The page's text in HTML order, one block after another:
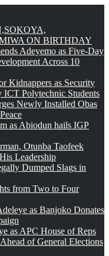
ON BIRTHDAY
Adeyemo as Five-Day
Across 10
Kidnappers as Security
ICT Polytechnic Students
Newly Installed Obas
as Abiodun hails IGP
Otunba Taofeek
Leadership
Dumped Slags in
from Two to Four
as Banjoko Donates
as APC House of Reps
of General Elections